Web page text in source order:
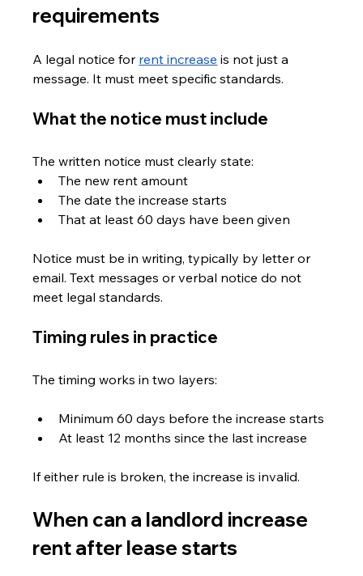
requirements
A legal notice for rent increase is not just a
message. It must meet specific standards.
What the notice must include
The written notice must clearly state:
The new rent amount
The date the increase starts
That at least 60 days have been given
Notice must be in writing, typically by letter or
email. Text messages or verbal notice do not
meet legal standards.
Timing rules in practice
The timing works in two layers:
Minimum 60 days before the increase starts
At least 12 months since the last increase
If either rule is broken, the increase is invalid.
When can a landlord increase
rent after lease starts